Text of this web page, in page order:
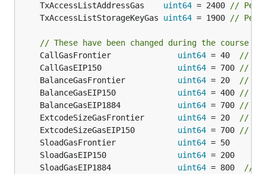
	TxAccessListAddressGas
uint64 = 2400
// Per
	TxAccessListStorageKeyGas
uint64 = 1900 // Per
// These have been changed during the course
	CallGasFrontier
uint64 = 40
//
	CallGasEIP150
uint64 = 700
//
	BalanceGasFrontier
uint64 = 20
//
	BalanceGasEIP150
uint64 = 400
//
	BalanceGasEIP1884
uint64 = 700
//
	ExtcodeSizeGasFrontier
uint64 = 20
//
	ExtcodeSizeGasEIP150
uint64 = 700
//
	SloadGasFrontier
uint64
	SloadGasEIP150
uint64
	SloadGasEIP1884
uint64 = 800
//